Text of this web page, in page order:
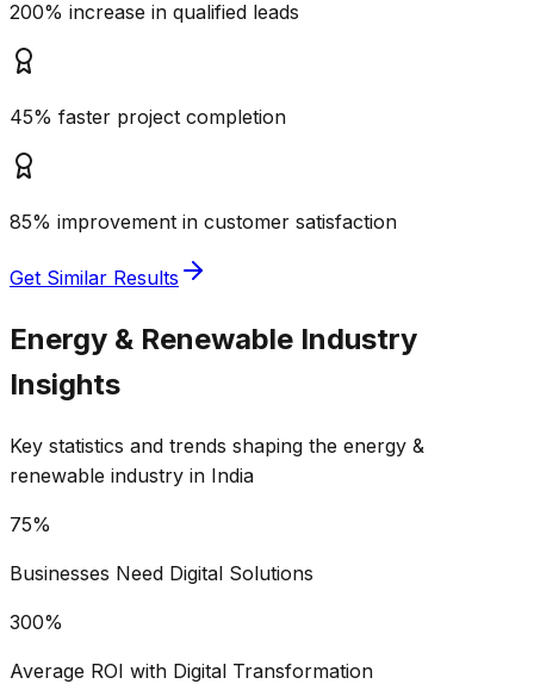
200% increase in qualified leads
45% faster project completion
85% improvement in customer satisfaction
Get Similar Results
Energy & Renewable Industry
Insights
Key statistics and trends shaping the energy &
renewable industry in India
75%
Businesses Need Digital Solutions
300%
Average ROI with Digital Transformation